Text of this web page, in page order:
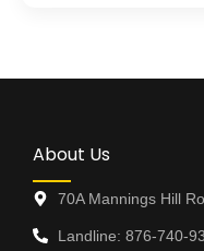
About Us
70A Mannings Hill
Landline: 876-740-